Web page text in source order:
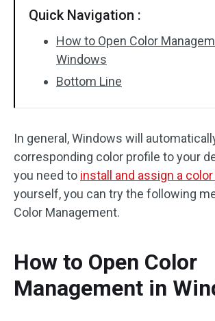
Quick Navigation :
How to Open Color
Windows
Bottom Line
In general, Windows will
corresponding color profile to your
you need to install and assign a
yourself, you can try the following
Color Management.
How to Open Color
Management in